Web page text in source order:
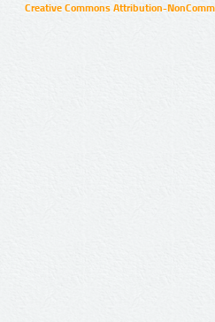
Creative Commons Attribution-